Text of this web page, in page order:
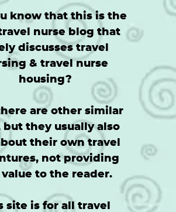
know that this is the
nurse blog that
discusses travel
& travel nurse
housing?
are other similar
but they usually also
their own travel
not providing
value to the reader.
site is for all travel